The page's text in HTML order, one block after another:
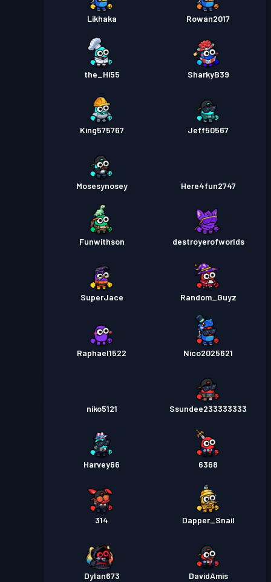
Likhaka Rowan2017
the_Hi55 SharkyB39
King575767 Jeff50567
Mosesynosey Here4fun2747
Funwithson destroyerofworlds
SuperJace Random_Guyz
Raphael1522 Nico2025621
niko5121 Ssundee233333333
Harvey66 6368
314 Dapper_Snail
Dylan673 DavidAmis